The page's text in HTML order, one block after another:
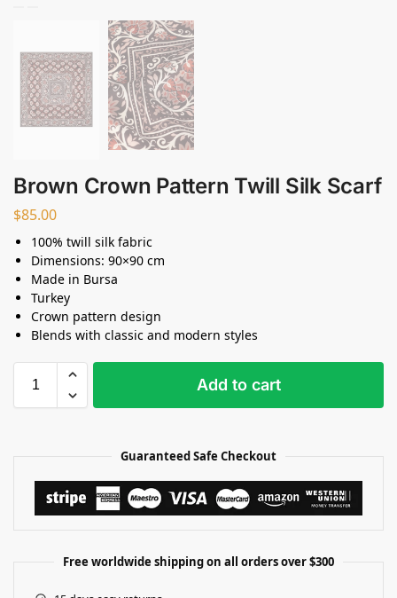
Brown Crown Pattern Twill Silk Scarf
$85.00
100% twill silk fabric
Dimensions: 90×90 cm
Made in Bursa
Turkey
Crown pattern design
Blends with classic and modern styles
Add to cart
Guaranteed Safe Checkout
Free worldwide shipping on all orders over $300